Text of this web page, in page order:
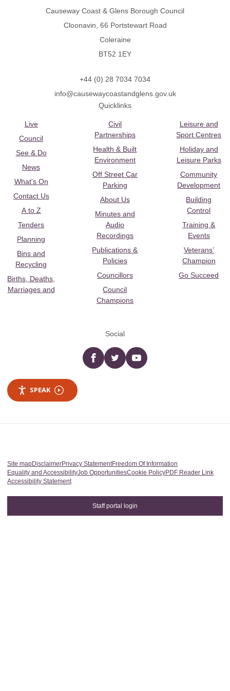
Causeway Coast & Glens Borough Council
Cloonavin, 66 Portstewart Road
Coleraine
BT52 1EY
+44 (0) 28 7034 7034
info@causewaycoastandglens.gov.uk
Quicklinks
Live
Council
See & Do
News
What's On
Contact Us
A to Z
Tenders
Planning
Bins and
Recycling
Births, Deaths,
Marriages and
Civil
Partnerships
Health & Built
Environment
Off Street Car
Parking
About Us
Minutes and
Audio
Recordings
Publications &
Policies
Councillors
Council
Champions
Leisure and
Sport Centres
Holiday and
Leisure Parks
Community
Development
Building
Control
Training &
Events
Veterans’
Champion
Go Succeed
Social
Facebooktwitter YouTube
SPEAK
Site mapDisclaimerPrivacy StatementFreedom Of Information
Equality and AccessibilityJob OpportunitiesCookie PolicyPDF Reader Link
Accessibility Statement
Staff portal login